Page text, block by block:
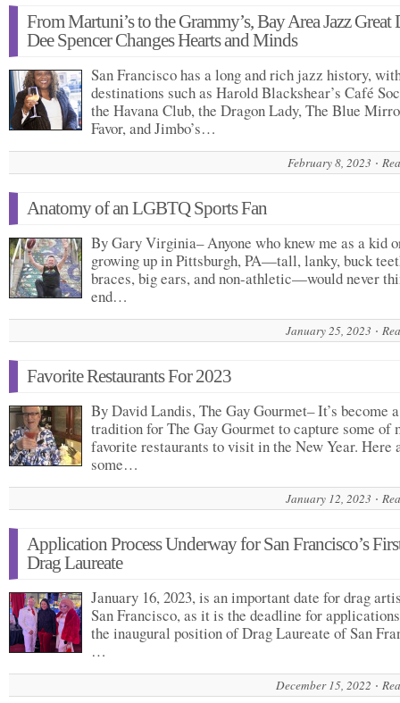
From Martuni’s to the Grammy’s, Bay Area Jazz Great
Dee Spencer Changes Hearts and Minds
San Francisco has a long and rich jazz history,
destinations such as Harold Blackshear’s Café
the Havana Club, the Dragon Lady, The Blue
Favor, and Jimbo’s…
February 8, 2023
Anatomy of an LGBTQ Sports Fan
By Gary Virginia– Anyone who knew me as a kid
growing up in Pittsburgh, PA—tall, lanky, buck
braces, big ears, and non-athletic—would never
end…
January 25, 2023
Favorite Restaurants For 2023
By David Landis, The Gay Gourmet– It’s become a
tradition for The Gay Gourmet to capture some of
favorite restaurants to visit in the New Year. Here
some…
January 12, 2023
Application Process Underway for San Francisco’s
Drag Laureate
January 16, 2023, is an important date for drag
San Francisco, as it is the deadline for
the inaugural position of Drag Laureate of San
…
December 15, 2022